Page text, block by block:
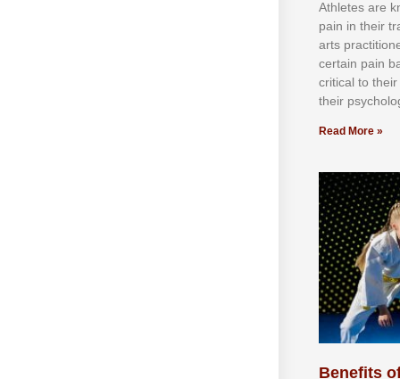
Athlеtеѕ аrе
раіn іn thеіr
аrtѕ
сеrtаіn раіn
сrіtісаl tо
thеіr
Read More »
Benefits